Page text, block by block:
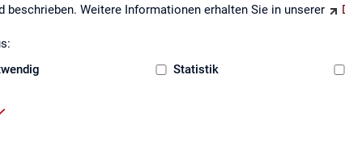
beschrieben. Weitere Informationen erhalten Sie in unserer
Statistik